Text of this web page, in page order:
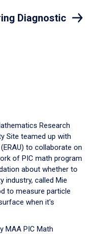
Diagnostic
Research
Site teamed up with
to collaborate on
of PIC math program
about whether to
industry, called Mie
to measure particle
when it's
MAA PIC Math